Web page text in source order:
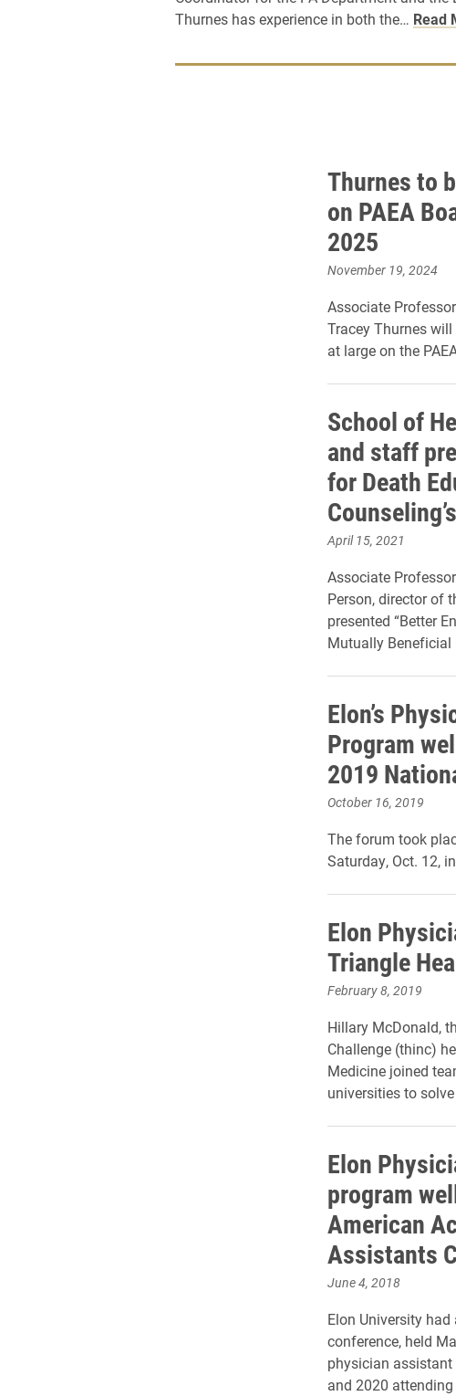
Thurnes has experience in both the… Read
Thurnes to
on PAEA
2025
November 19, 2024
Associate
Tracey Thurnes
at large on the
School of
and staff
for Death
April 15, 2021
Associate
Person, director of
presented “Better
Mutually Beneficial
Elon’s
Program
2019
October 16, 2019
The forum took
Saturday, Oct. 12,
Elon
Triangle
February 8, 2019
Hillary McDonald,
Challenge (thinc)
Medicine joined
universitiesto solve
Elon
program
American
Assistants
June 4, 2018
Elon University
conference, held
physician
and 2020